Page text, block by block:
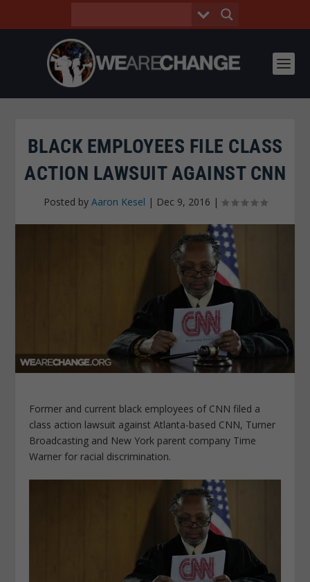
BLACK EMPLOYEES FILE CLASS
ACTION LAWSUIT AGAINST CNN
Posted by Aaron Kesel | Dec 9, 2016 |
Former and current black employees of CNN filed a
class action lawsuit against Atlanta-based CNN, Turner
Broadcasting and New York parent company Time
Warner for racial discrimination.